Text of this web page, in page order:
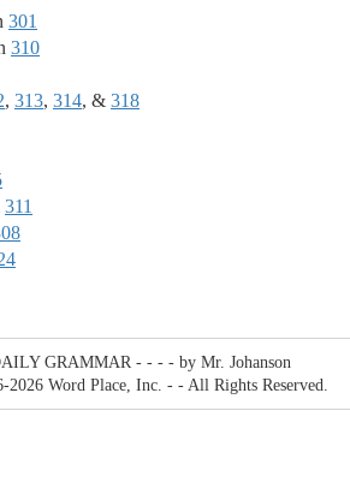
301
310
, 313, 314, & 318
311
GRAMMAR - - - - by Mr. Johanson
-2026 Word Place, Inc. - - All Rights Reserved.